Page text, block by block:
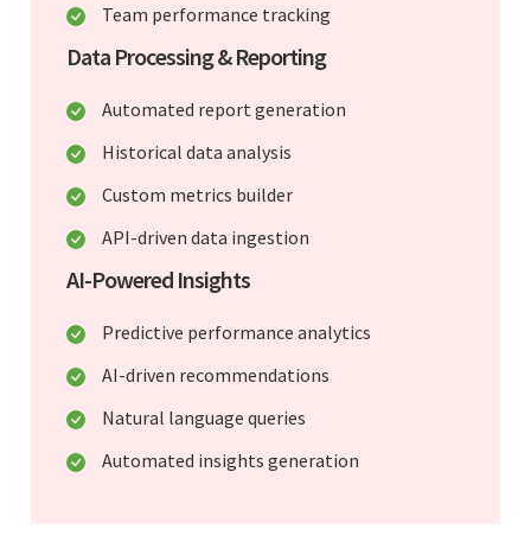
Team performance tracking
Data Processing & Reporting
Automated report generation
Historical data analysis
Custom metrics builder
API-driven data ingestion
AI-Powered Insights
Predictive performance analytics
AI-driven recommendations
Natural language queries
Automated insights generation